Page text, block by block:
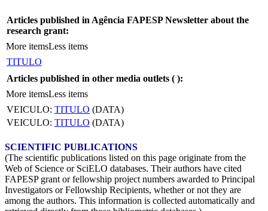
Articles published in Agência FAPESP Newsletter about the
research grant:
More itemsLess items
TITULO
Articles published in other media outlets ( ):
More itemsLess items
VEICULO: TITULO (DATA)
VEICULO: TITULO (DATA)
SCIENTIFIC PUBLICATIONS
(The scientific publications listed on this page originate from the
Web of Science or SciELO databases. Their authors have cited
FAPESP grant or fellowship project numbers awarded to Principal
Investigators or Fellowship Recipients, whether or not they are
among the authors. This information is collected automatically and